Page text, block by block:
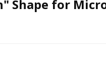
Shape for